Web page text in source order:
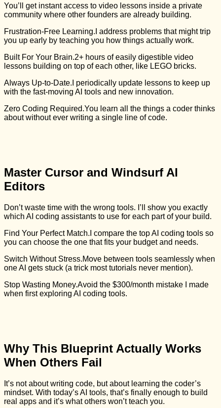
You’ll get instant access to video lessons inside a private
community where other founders are already building.
Frustration-Free Learning. I address problems that might trip
you up early by teaching you how things actually work.
Built For Your Brain.2+ hours of easily digestible video
lessons building on top of each other, like LEGO bricks.
Always Up-to-Date. I periodically update lessons to keep up
with the fast-moving AI tools and new innovation.
Zero Coding Required.You learn all the things a coder thinks
about without ever writing a single line of code.
Master Cursor and Windsurf AI
Editors
Don’t waste time with the wrong tools. I’ll show you exactly
which AI coding assistants to use for each part of your build.
Find Your Perfect Match. I compare the top AI coding tools so
you can choose the one that fits your budget and needs.
Switch Without Stress.Move between tools seamlessly when
one AI gets stuck (a trick most tutorials never mention).
Stop Wasting Money.Avoid the $300/month mistake I made
when first exploring AI coding tools.
Why This Blueprint Actually Works
When Others Fail
It’s not about writing code, but about learning the coder’s
mindset. With today’s AI tools, that’s finally enough to build
real apps and it’s what others won’t teach you.